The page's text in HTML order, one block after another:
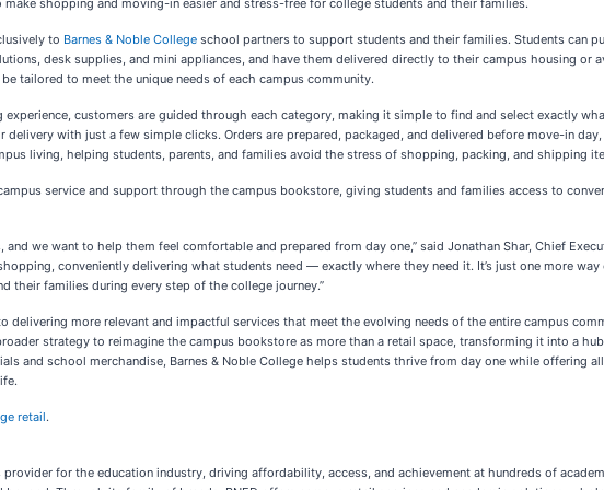
to Barnes & Noble College school partners to support students and their families. Students can
desk supplies, and mini appliances, and have them delivered directly to their campus housing or
tailored to meet the unique needs of each campus community.
customers are guided through each category, making it simple to find and select exactly
with just a few simple clicks. Orders are prepared, packaged, and delivered before move-in
living, helping students, parents, and families avoid the stress of shopping, packing, and shipping
service and support through the campus bookstore, giving students and families access to
we want to help them feel comfortable and prepared from day one,” said Jonathan Shar, Chief
conveniently delivering what students need — exactly where they need it. It’s just one more
their families during every step of the college journey.”
delivering more relevant and impactful services that meet the evolving needs of the entire campus
strategy to reimagine the campus bookstore as more than a retail space, transforming it into a
and school merchandise, Barnes & Noble College helps students thrive from day one while offering
retail.
for the education industry, driving affordability, access, and achievement at hundreds of